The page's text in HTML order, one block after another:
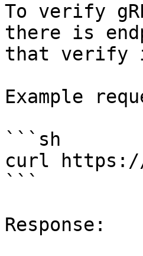
To verify
there is
that verify
Example
```sh
curl https://
```
Response: